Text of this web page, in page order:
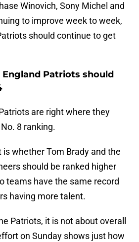
Winovich, Sony Michel and
to improve week to week,
should continue to get
Patriots should
are right where they
8 ranking.
whether Tom Brady and the
should be ranked higher
teams have the same record
having more talent.
Patriots, it is not about overall
on Sunday shows just how